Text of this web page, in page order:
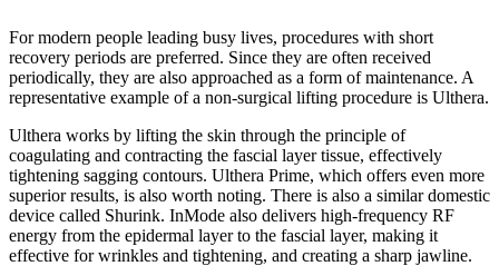
For modern people leading busy lives, procedures with short
recovery periods are preferred. Since they are often received
periodically, they are also approached as a form of maintenance. A
representative example of a non-surgical lifting procedure is Ulthera.
Ulthera works by lifting the skin through the principle of
coagulating and contracting the fascial layer tissue, effectively
tightening sagging contours. Ulthera Prime, which offers even more
superior results, is also worth noting. There is also a similar domestic
device called Shurink. InMode also delivers high-frequency RF
energy from the epidermal layer to the fascial layer, making it
effective for wrinkles and tightening, and creating a sharp jawline.